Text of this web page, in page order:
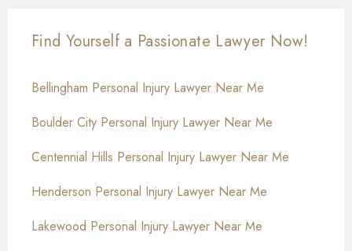
Find Yourself a Passionate Lawyer Now!
Bellingham Personal Injury Lawyer Near Me
Boulder City Personal Injury Lawyer Near Me
Centennial Hills Personal Injury Lawyer Near Me
Henderson Personal Injury Lawyer Near Me
Lakewood Personal Injury Lawyer Near Me